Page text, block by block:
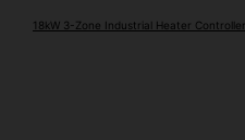
18kW 3-Zone Industrial Heater Controller